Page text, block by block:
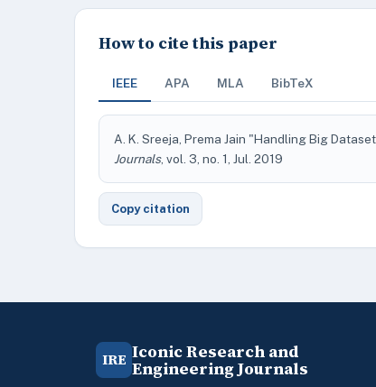
How to cite this paper
IEEE APA MLA BibTeX
A. K. Sreeja, Prema Jain "Handling Big
Journals, vol. 3, no. 1, Jul. 2019
Copy citation
IRE Iconic Research and
Engineering Journals